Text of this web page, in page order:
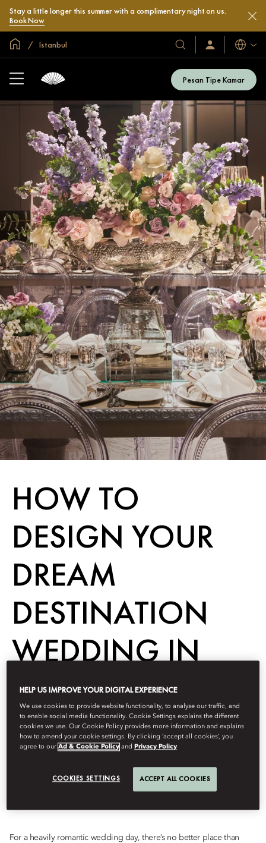
Stay a little longer this summer with a complimentary night on us.
Book Now
Halaman Utama Global
Istanbul
Hotel
&
Resor
Kami
Masuk
/
Bahasa
Pesan Tipe Kamar
HOW TO
DESIGN YOUR
DREAM
DESTINATION
WEDDING IN
ISTANBUL
Destination
BerdasarkanUNFOLD Magazine Januari 13, 2023
Dreaming of a fabulous destination wedding in Turkey? Say ‘I
do’ on the Bosphorus shores at Mandarin Oriental Bosphorus,
For a heavily romantic wedding day, there’s no better place than
HELP US IMPROVE YOUR DIGITAL EXPERIENCE
We use cookies to provide website functionality, to analyse our traffic, and
to enable social media functionality. Cookie Settings explains the different
cookies we use. Our Cookie Policy provides more information and explains
how to amend your cookie settings. By clicking ‘accept all cookies’, you
agree to ourAd & Cookie Policy andPrivacy Policy
COOKIES SETTINGS ACCEPT ALL COOKIES